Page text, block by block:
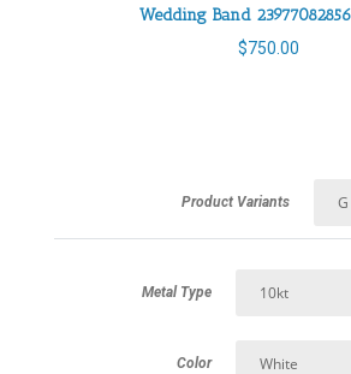
Wedding Band
$750.00
Product Variants
Metal Type
Color